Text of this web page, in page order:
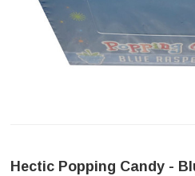
Hectic Popping Candy -